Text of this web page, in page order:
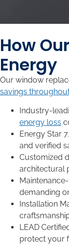
How
Energy
Our window
savings
Industry-
energy loss
Energy Star
and verified
Customized
architectural
demanding
Installation
LEAD
protect your